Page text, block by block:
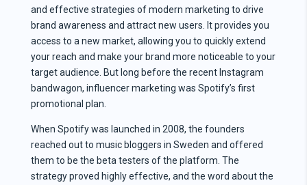
and effective strategies of modern marketing to drive
brand awareness and attract new users. It provides you
access to a new market, allowing you to quickly extend
your reach and make your brand more noticeable to your
target audience. But long before the recent Instagram
bandwagon, influencer marketing was Spotify’s first
promotional plan.
When Spotify was launched in 2008, the founders
reached out to music bloggers in Sweden and offered
them to be the beta testers of the platform. The
strategy proved highly effective, and the word about the